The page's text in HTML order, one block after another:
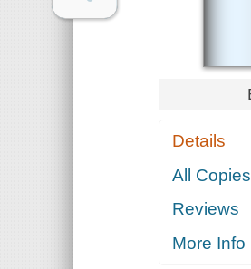
Details
All Copies
Reviews
More Info